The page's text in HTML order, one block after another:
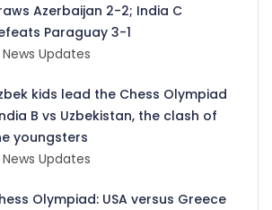
Azerbaijan 2-2; India C
Paraguay 3-1
News Updates
kids lead the Chess Olympiad
B vs Uzbekistan, the clash of
youngsters
News Updates
Olympiad: USA versus Greece